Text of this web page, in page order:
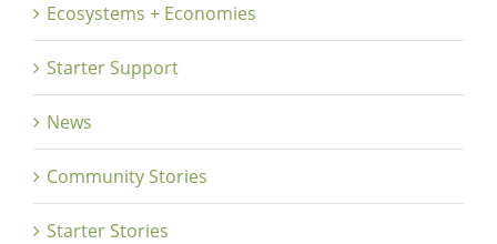
Ecosystems + Economies
Starter Support
News
Community Stories
Starter Stories